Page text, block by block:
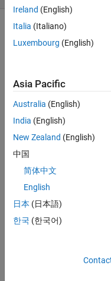
Hallo
every
body
im
to
accel
erate
Progr
Ireland (English)
Italia (Italiano)
Luxembourg (English)
Asia Pacific
Australia (English)
India (English)
New Zealand (English)
中国
简体中文
English
日本 (日本語)
한국 (한국어)